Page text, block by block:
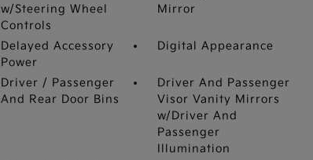
w/Steering Wheel
Controls
Mirror
Delayed Accessory
Power
Digital Appearance
Driver / Passenger
And Rear Door Bins
Driver And Passenger
Visor Vanity Mirrors
w/Driver And
Passenger
Illumination